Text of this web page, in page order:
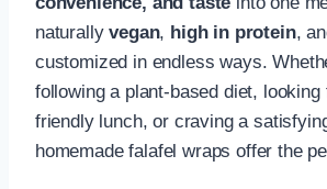
naturallyvegan, high in protein,
customized in endless ways.
following a plant-based diet, looking
friendly lunch, or craving a
homemade falafel wraps offer the